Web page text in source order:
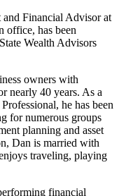
and Financial Advisor at
office, has been
Wealth Advisors
owners with
nearly 40 years. As a
he has been
for numerous groups
planning and asset
Dan is married with
traveling, playing
financial